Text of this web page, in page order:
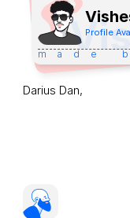
Profile
made
Darius Dan,